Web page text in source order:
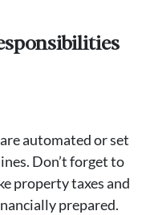
automated or set
Don’t forget to
property taxes and
prepared.